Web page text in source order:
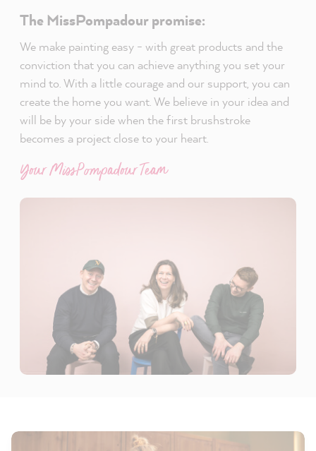
The MissPompadour promise:
We make painting easy - with great products and the
conviction that you can achieve anything you set your
mind to. With a little courage and our support, you can
create the home you want. We believe in your idea and
will be by your side when the first brushstroke
becomes a project close to your heart.
Your MissPompadour Team